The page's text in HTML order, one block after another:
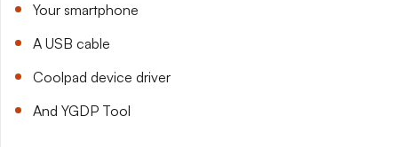
Your smartphone
A USB cable
Coolpad device driver
And YGDP Tool